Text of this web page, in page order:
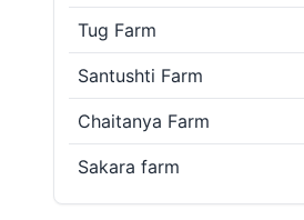
Tug Farm
Santushti Farm
Chaitanya Farm
Sakara farm